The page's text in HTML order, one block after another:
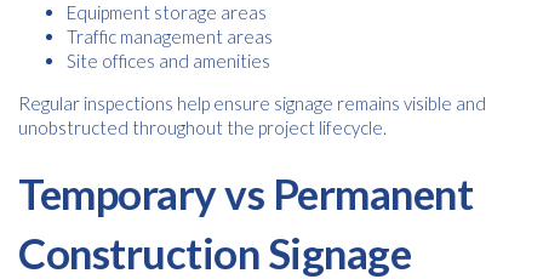
Equipment storage areas
Traffic management areas
Site offices and amenities
Regular inspections help ensure signage remains visible and
unobstructed throughout the project lifecycle.
Temporary vs Permanent
Construction Signage